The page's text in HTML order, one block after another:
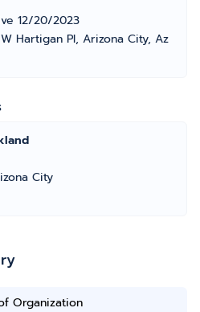
12/20/2023
Hartigan Pl, Arizona City, Az
City
Organization